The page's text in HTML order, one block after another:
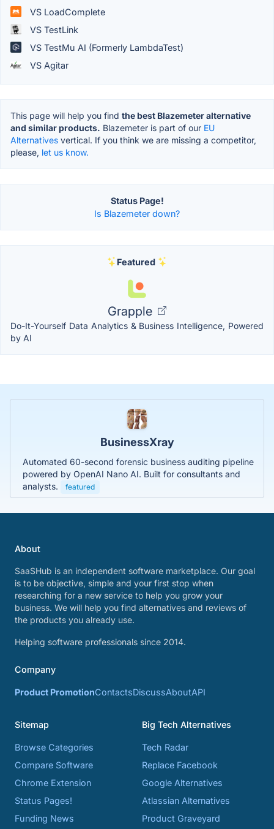
VS LoadComplete
VS TestLink
VS TestMu AI (Formerly LambdaTest)
VS Agitar
This page will help you find the best Blazemeter alternative
and similar products. Blazemeter is part of our EU
Alternatives vertical. If you think we are missing a competitor,
please, let us know.
Status Page!
Is Blazemeter down?
Featured
Grapple
Do-It-Yourself Data Analytics & Business Intelligence, Powered
by AI
BusinessXray
Automated 60-second forensic business auditing pipeline
powered by OpenAI Nano AI. Built for consultants and
analysts.
featured
About
SaaSHub is an independent software marketplace. Our goal
is to be objective, simple and your first stop when
researching for a new service to help you grow your
business. We will help you find alternatives and reviews of
the products you already use.
Helping software professionals since 2014.
Company
Product PromotionContactsDiscussAboutAPI
Sitemap
Browse Categories
Compare Software
Chrome Extension
Status Pages!
Funding News
Big Tech Alternatives
Tech Radar
Replace Facebook
Google Alternatives
Atlassian Alternatives
Product Graveyard